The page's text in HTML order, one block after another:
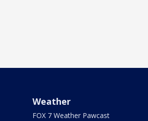
Weather
FOX 7 Weather Pawcast